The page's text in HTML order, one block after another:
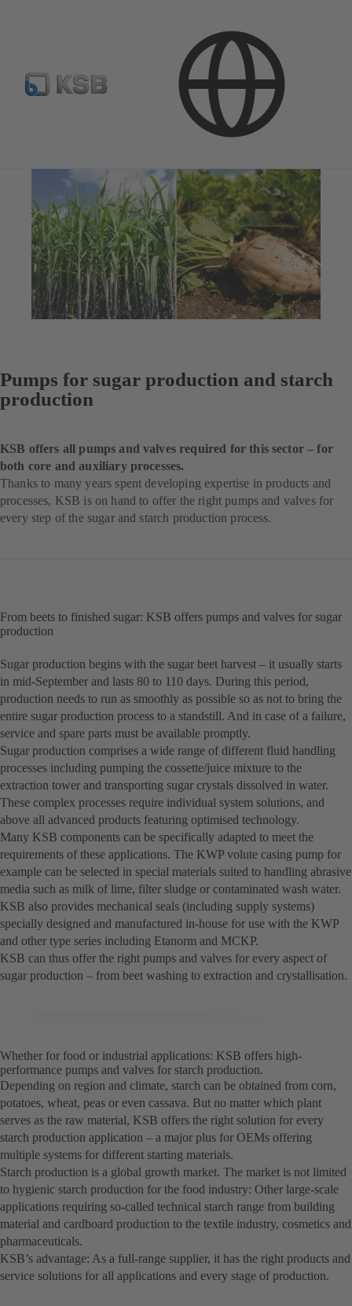
Industry Technology Sugar Industry
Pumps for sugar production and starch
production
KSB offers all pumps and valves required for this sector – for
both core and auxiliary processes.
Thanks to many years spent developing expertise in products and
processes, KSB is on hand to offer the right pumps and valves for
every step of the sugar and starch production process.
From beets to finished sugar: KSB offers pumps and valves for sugar
production
Sugar production begins with the sugar beet harvest – it usually starts
in mid-September and lasts 80 to 110 days. During this period,
production needs to run as smoothly as possible so as not to bring the
entire sugar production process to a standstill. And in case of a failure,
service and spare parts must be available promptly.
Sugar production comprises a wide range of different fluid handling
processes including pumping the cossette/juice mixture to the
extraction tower and transporting sugar crystals dissolved in water.
These complex processes require individual system solutions, and
above all advanced products featuring optimised technology.
Many KSB components can be specifically adapted to meet the
requirements of these applications. The KWP volute casing pump for
example can be selected in special materials suited to handling abrasive
media such as milk of lime, filter sludge or contaminated wash water.
KSB also provides mechanical seals (including supply systems)
specially designed and manufactured in-house for use with the KWP
and other type series including Etanorm and MCKP.
KSB can thus offer the right pumps and valves for every aspect of
sugar production – from beet washing to extraction and crystallisation.
Whether for food or industrial applications: KSB offers high-
performance pumps and valves for starch production.
Depending on region and climate, starch can be obtained from corn,
potatoes, wheat, peas or even cassava. But no matter which plant
serves as the raw material, KSB offers the right solution for every
starch production application – a major plus for OEMs offering
multiple systems for different starting materials.
Starch production is a global growth market. The market is not limited
to hygienic starch production for the food industry: Other large-scale
applications requiring so-called technical starch range from building
material and cardboard production to the textile industry, cosmetics and
pharmaceuticals.
KSB’s advantage: As a full-range supplier, it has the right products and
service solutions for all applications and every stage of production.